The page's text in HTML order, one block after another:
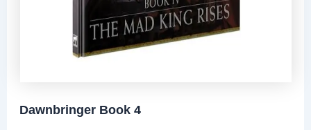
Dawnbringer Book 4